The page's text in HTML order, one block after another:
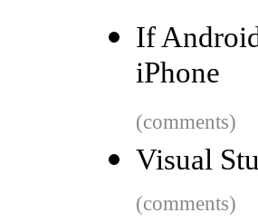
If
iPhone
(comments)
Visual
(comments)